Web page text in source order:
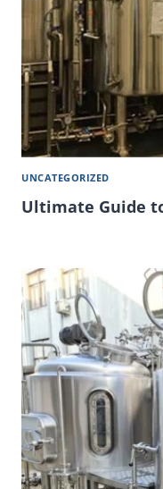
UNCATEGORIZED
Ultimate Guide